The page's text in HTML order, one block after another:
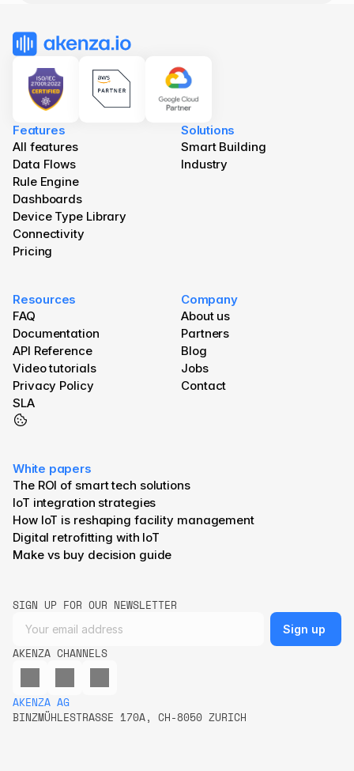
AKENZA AG
BINZMÜHLESTRASSE 170A, CH-8050 ZURICH
SIGN UP FOR OUR NEWSLETTER
AKENZA CHANNELS
Company
About us
Partners
Blog
Jobs
Contact
Features
All features
Data Flows
Rule Engine
Dashboards
Device Type Library
Connectivity
Pricing
Resources
FAQ
Documentation
API Reference
Video tutorials
Privacy Policy
SLA
Solutions
Smart Building
Industry
White papers
The ROI of smart tech solutions
IoT integration strategies
How IoT is reshaping facility management
Digital retrofitting with IoT
Make vs buy decision guide